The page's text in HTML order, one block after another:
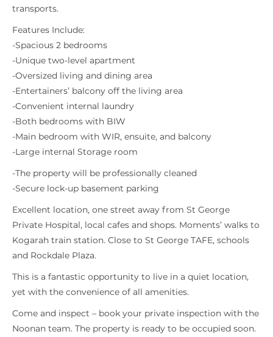
transports.
Features Include:
-Spacious 2 bedrooms
-Unique two-level apartment
-Oversized living and dining area
-Entertainers’ balcony off the living area
-Convenient internal laundry
-Both bedrooms with BIW
-Main bedroom with WIR, ensuite, and balcony
-Large internal Storage room
-The property will be professionally cleaned
-Secure lock-up basement parking
Excellent location, one street away from St George
Private Hospital, local cafes and shops. Moments’ walks to
Kogarah train station. Close to St George TAFE, schools
and Rockdale Plaza.
This is a fantastic opportunity to live in a quiet location,
yet with the convenience of all amenities.
Come and inspect – book your private inspection with the
Noonan team. The property is ready to be occupied soon.